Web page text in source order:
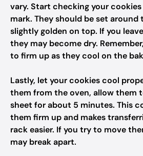
vary. Start checking your
mark. They should be set around
slightly golden on top. If you
they may become dry.
to firm up as they cool on the
Lastly, let your cookies cool
them from the oven, allow them
sheet for about 5 minutes. This
them firm up and makes
rack easier. If you try to move
may break apart.